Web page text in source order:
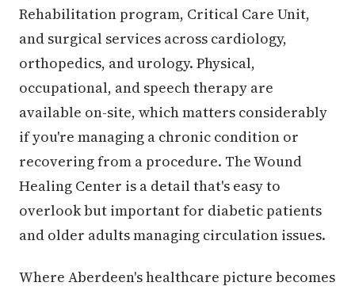
Rehabilitation program, Critical Care Unit,
and surgical services across cardiology,
orthopedics, and urology. Physical,
occupational, and speech therapy are
available on-site, which matters considerably
if you're managing a chronic condition or
recovering from a procedure. The Wound
Healing Center is a detail that's easy to
overlook but important for diabetic patients
and older adults managing circulation issues.
Where Aberdeen's healthcare picture becomes